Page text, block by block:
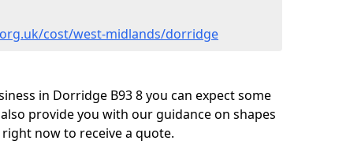
cost/west-midlands/dorridge
in Dorridge B93 8 you can expect some
provide you with our guidance on shapes
now to receive a quote.